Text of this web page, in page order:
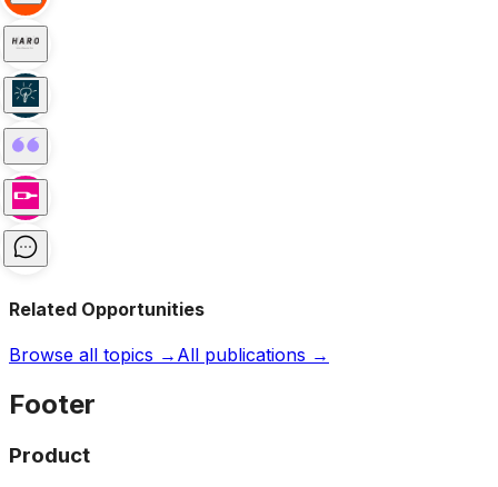
Related Opportunities
Browse all topics → All publications →
Footer
Product